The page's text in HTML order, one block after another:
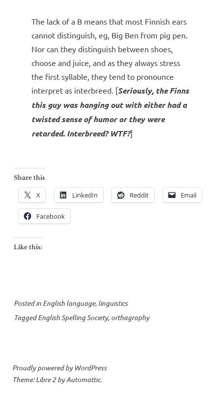
The lack of a B means that most Finnish ears
cannot distinguish, eg, Big Ben from pig pen.
Nor can they distinguish between shoes,
choose and juice, and as they always stress
the first syllable, they tend to pronounce
interpret as interbreed. [Seriously, the Finns
this guy was hanging out with either had a
twisted sense of humor or they were
retarded. Interbreed? WTF?]
Share this
X LinkedIn Reddit Email
Facebook
Like this:
Posted in English language, linguistics
TaggedEnglish Spelling Society, orthagraphy
Proudly powered by WordPress
Theme: Libre 2 byAutomattic.